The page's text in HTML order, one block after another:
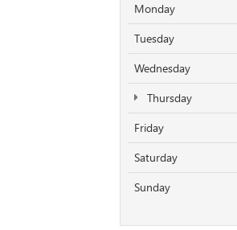
Monday
Tuesday
Wednesday
Thursday
Friday
Saturday
Sunday